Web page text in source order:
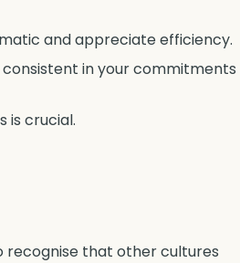
and appreciate efficiency.
consistent in your commitments
is crucial.
recognise that other cultures